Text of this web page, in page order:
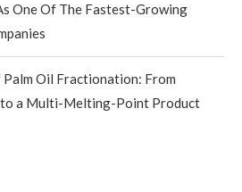
One Of The Fastest-Growing
Palm Oil Fractionation: From
a Multi-Melting-Point Product